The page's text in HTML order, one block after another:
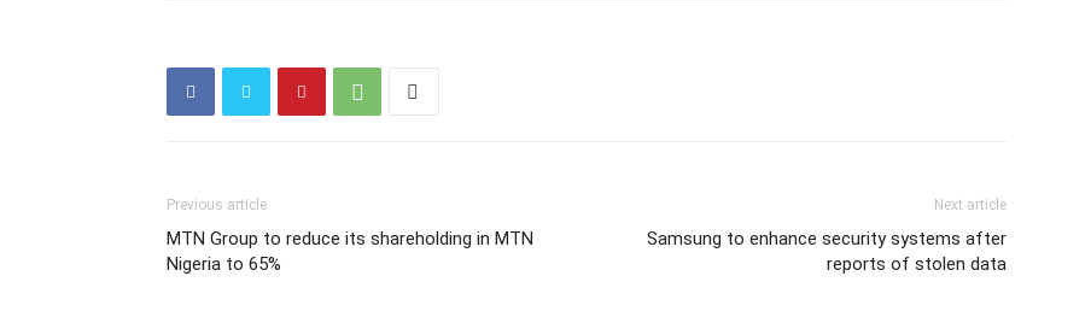
Previous article
MTN Group to reduce its shareholding in MTN
Nigeria to 65%
Next article
Samsung to enhance security systems after
reports of stolen data